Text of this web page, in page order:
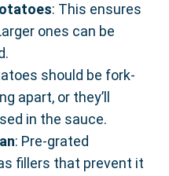
: This ensures
ones can be
should be fork-
apart, or they’ll
in the sauce.
: Pre-grated
fillers that prevent it